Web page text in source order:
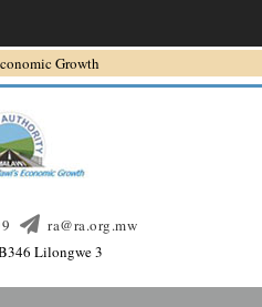
Growth
ra@ra.org.mw
Lilongwe 3